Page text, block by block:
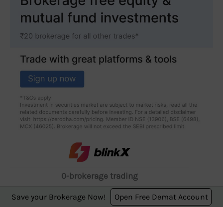
0-brokerage trading
starting from ₹249 for
Save your Brokerage Now! Open Free Demat Account